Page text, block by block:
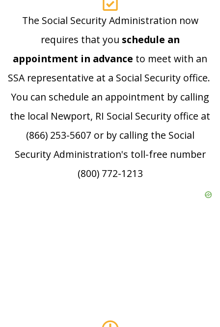
The Social Security Administration now
requires that you schedule an
appointment in advance to meet with an
SSA representative at a Social Security office.
You can schedule an appointment by calling
the local Newport, RI Social Security office at
(866) 253-5607 or by calling the Social
Security Administration's toll-free number
(800) 772-1213